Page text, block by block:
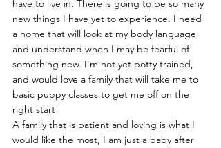
have to live in. There is going to be so many
new things I have yet to experience. I need
a home that will look at my body language
and understand when I may be fearful of
something new. I’m not yet potty trained,
and would love a family that will take me to
basic puppy classes to get me off on the
right start!
A family that is patient and loving is what I
would like the most, I am just a baby after